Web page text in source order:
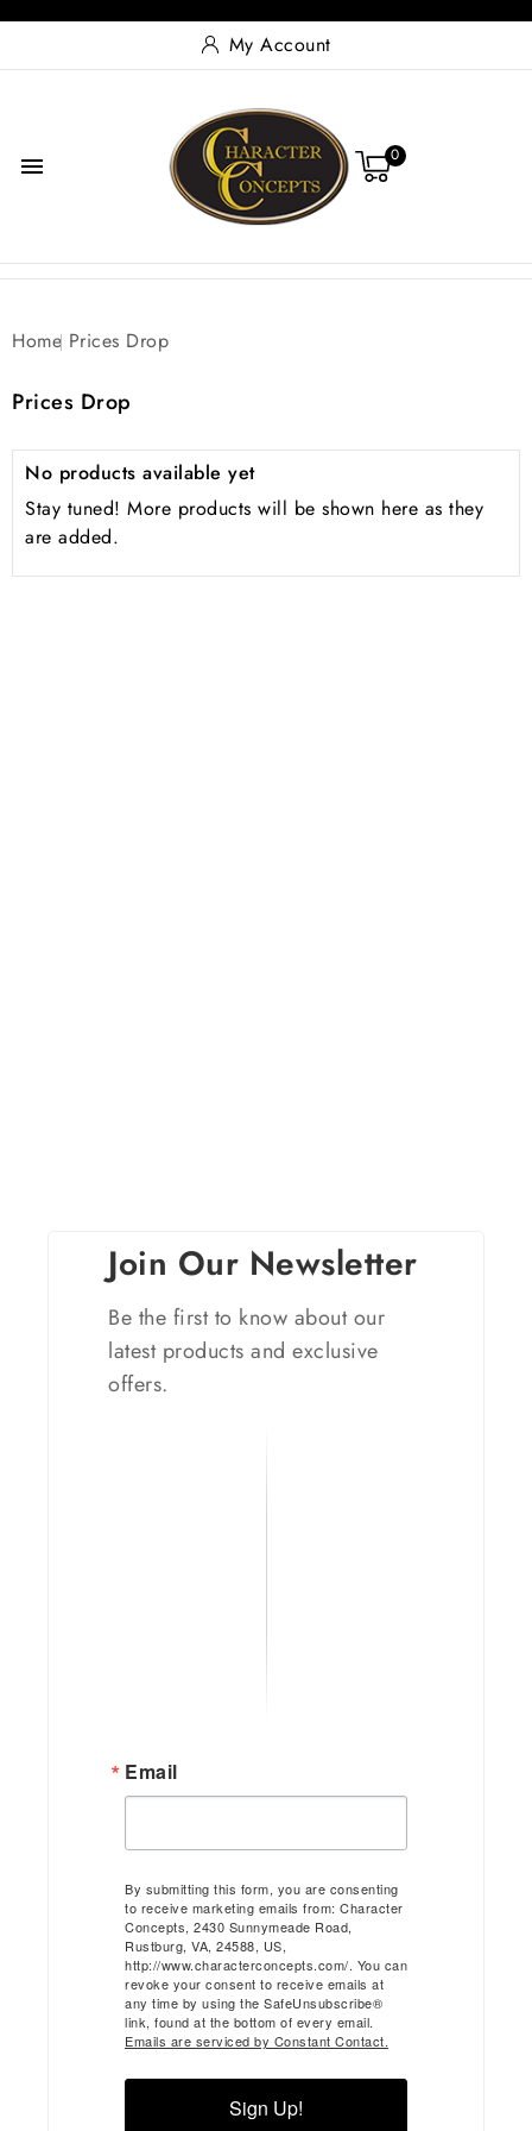
My Account
 0
Home Prices Drop
Prices Drop
No products available yet
Stay tuned! More products will be shown here as they
are added.
Join Our Newsletter
Be the first to know about our
latest products and exclusive
offers.
Email
By submitting this form, you are consenting
to receive marketing emails from: Character
Concepts, 2430 Sunnymeade Road,
Rustburg, VA, 24588, US,
http://www.characterconcepts.com/. You can
revoke your consent to receive emails at
any time by using the SafeUnsubscribe®
link, found at the bottom of every email.
Emails are serviced by Constant Contact.
Sign Up!